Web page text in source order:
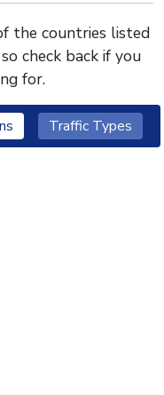
the countries listed
check back if you
for.
Traffic Types